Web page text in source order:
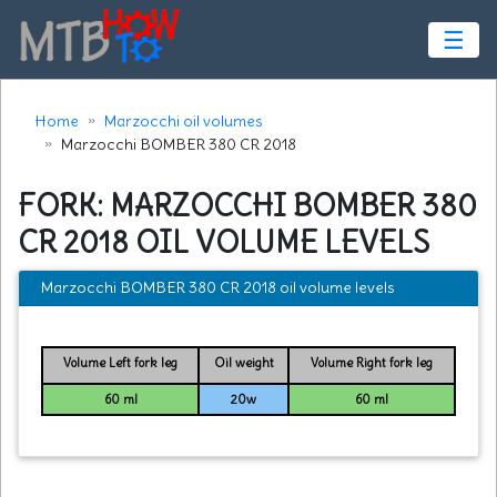
☰
Home
Marzocchi oil volumes
Marzocchi BOMBER 380 CR 2018
FORK: MARZOCCHI BOMBER 380
CR 2018 OIL VOLUME LEVELS
Marzocchi BOMBER 380 CR 2018 oil volume levels
Volume Left fork leg Oil weight Volume Right fork leg
60 ml 20w 60 ml